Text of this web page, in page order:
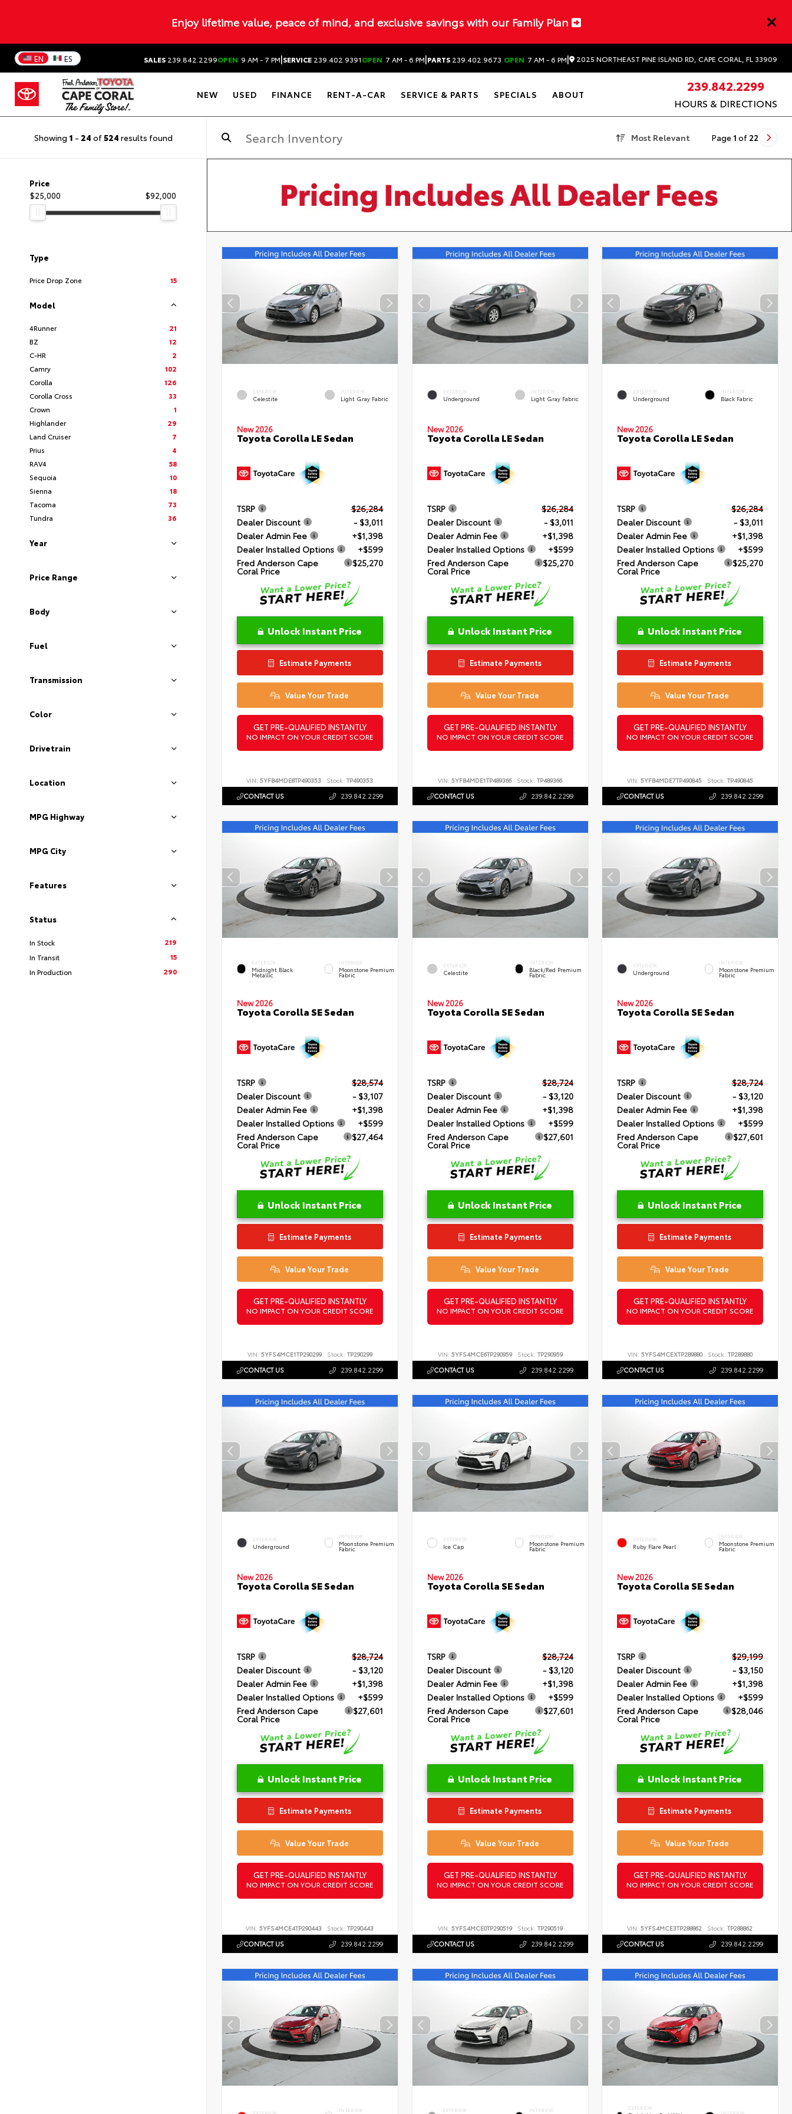
Enjoy lifetime value, peace of mind, and exclusive savings with our Family Plan
EN ES SALES 239.842.2299OPEN 9 AM - 7 PM|SERVICE 239.402.9391OPEN 7 AM - 6 PM|PARTS 239.402.9673 OPEN 7 AM - 6 PM| 2025 NORTHEAST PINE ISLAND RD, CAPE CORAL, FL 33909
NEW USED FINANCE RENT-A-CAR SERVICE & PARTS SPECIALS ABOUT
239.842.2299
HOURS & DIRECTIONS
Showing 1 - 24 of524 results found Most Relevant Page 1 of 22
Price
$25,000
$92,000
Type
Price Drop Zone 15
Model
4Runner
21
BZ
12
C-HR
2
Camry
102
Corolla
126
Corolla Cross
33
Crown
1
Highlander
29
Land Cruiser
7
Prius
4
RAV4
58
Sequoia
10
Sienna
18
Tacoma
73
Tundra
36
Year
Price Range
Body
Fuel
Transmission
Color
Drivetrain
Location
MPG Highway
MPG City
Features
Status
In Stock
219
In Transit
15
In Production
290
EXTERIOR
Celestite
INTERIOR
Light Gray Fabric
New 2026
Toyota Corolla LE Sedan
TSRP
$26,284
Dealer Discount
- $3,011
Dealer Admin Fee
+$1,398
Dealer Installed Options
+$599
Fred Anderson Cape
Coral Price
$25,270
Unlock Instant Price
Estimate Payments
Value Your Trade
GET PRE-QUALIFIED INSTANTLY
NO IMPACT ON YOUR CREDIT SCORE
VIN:5YFB4MDE8TP490353 Stock: TP490353
CONTACT US 239.842.2299
EXTERIOR
Underground
INTERIOR
Light Gray Fabric
New 2026
Toyota Corolla LE Sedan
TSRP
$26,284
Dealer Discount
- $3,011
Dealer Admin Fee
+$1,398
Dealer Installed Options
+$599
Fred Anderson Cape
Coral Price
$25,270
Unlock Instant Price
Estimate Payments
Value Your Trade
GET PRE-QUALIFIED INSTANTLY
NO IMPACT ON YOUR CREDIT SCORE
VIN: 5YFB4MDE1TP489366 Stock: TP489366
CONTACT US 239.842.2299
EXTERIOR
Underground
INTERIOR
Black Fabric
New 2026
Toyota Corolla LE Sedan
TSRP
$26,284
Dealer Discount
- $3,011
Dealer Admin Fee
+$1,398
Dealer Installed Options
+$599
Fred Anderson Cape
Coral Price
$25,270
Unlock Instant Price
Estimate Payments
Value Your Trade
GET PRE-QUALIFIED INSTANTLY
NO IMPACT ON YOUR CREDIT SCORE
VIN:5YFB4MDE7TP490845 Stock: TP490845
CONTACT US 239.842.2299
EXTERIOR
Midnight Black
Metallic
INTERIOR
Moonstone Premium
Fabric
New 2026
Toyota Corolla SE Sedan
TSRP
$28,574
Dealer Discount
- $3,107
Dealer Admin Fee
+$1,398
Dealer Installed Options
+$599
Fred Anderson Cape
Coral Price
$27,464
Unlock Instant Price
Estimate Payments
Value Your Trade
GET PRE-QUALIFIED INSTANTLY
NO IMPACT ON YOUR CREDIT SCORE
VIN: 5YFS4MCE1TP290299 Stock: TP290299
CONTACT US 239.842.2299
EXTERIOR
Celestite
INTERIOR
Black/Red Premium
Fabric
New 2026
Toyota Corolla SE Sedan
TSRP
$28,724
Dealer Discount
- $3,120
Dealer Admin Fee
+$1,398
Dealer Installed Options
+$599
Fred Anderson Cape
Coral Price
$27,601
Unlock Instant Price
Estimate Payments
Value Your Trade
GET PRE-QUALIFIED INSTANTLY
NO IMPACT ON YOUR CREDIT SCORE
VIN: 5YFS4MCE6TP290959 Stock: TP290959
CONTACT US 239.842.2299
EXTERIOR
Underground
INTERIOR
Moonstone Premium
Fabric
New 2026
Toyota Corolla SE Sedan
TSRP
$28,724
Dealer Discount
- $3,120
Dealer Admin Fee
+$1,398
Dealer Installed Options
+$599
Fred Anderson Cape
Coral Price
$27,601
Unlock Instant Price
Estimate Payments
Value Your Trade
GET PRE-QUALIFIED INSTANTLY
NO IMPACT ON YOUR CREDIT SCORE
VIN:5YFS4MCEXTP289880 Stock: TP289880
CONTACT US 239.842.2299
EXTERIOR
Underground
INTERIOR
Moonstone Premium
Fabric
New 2026
Toyota Corolla SE Sedan
TSRP
$28,724
Dealer Discount
- $3,120
Dealer Admin Fee
+$1,398
Dealer Installed Options
+$599
Fred Anderson Cape
Coral Price
$27,601
Unlock Instant Price
Estimate Payments
Value Your Trade
GET PRE-QUALIFIED INSTANTLY
NO IMPACT ON YOUR CREDIT SCORE
VIN:5YFS4MCE4TP290443 Stock: TP290443
CONTACT US 239.842.2299
EXTERIOR
Ice Cap
INTERIOR
Moonstone Premium
Fabric
New 2026
Toyota Corolla SE Sedan
TSRP
$28,724
Dealer Discount
- $3,120
Dealer Admin Fee
+$1,398
Dealer Installed Options
+$599
Fred Anderson Cape
Coral Price
$27,601
Unlock Instant Price
Estimate Payments
Value Your Trade
GET PRE-QUALIFIED INSTANTLY
NO IMPACT ON YOUR CREDIT SCORE
VIN: 5YFS4MCE0TP290519 Stock: TP290519
CONTACT US 239.842.2299
EXTERIOR
Ruby Flare Pearl
INTERIOR
Moonstone Premium
Fabric
New 2026
Toyota Corolla SE Sedan
TSRP
$29,199
Dealer Discount
- $3,150
Dealer Admin Fee
+$1,398
Dealer Installed Options
+$599
Fred Anderson Cape
Coral Price
$28,046
Unlock Instant Price
Estimate Payments
Value Your Trade
GET PRE-QUALIFIED INSTANTLY
NO IMPACT ON YOUR CREDIT SCORE
VIN:5YFS4MCE3TP288862 Stock: TP288862
CONTACT US 239.842.2299
INTERIOR EXTERIOR INTERIOR EXTERIOR